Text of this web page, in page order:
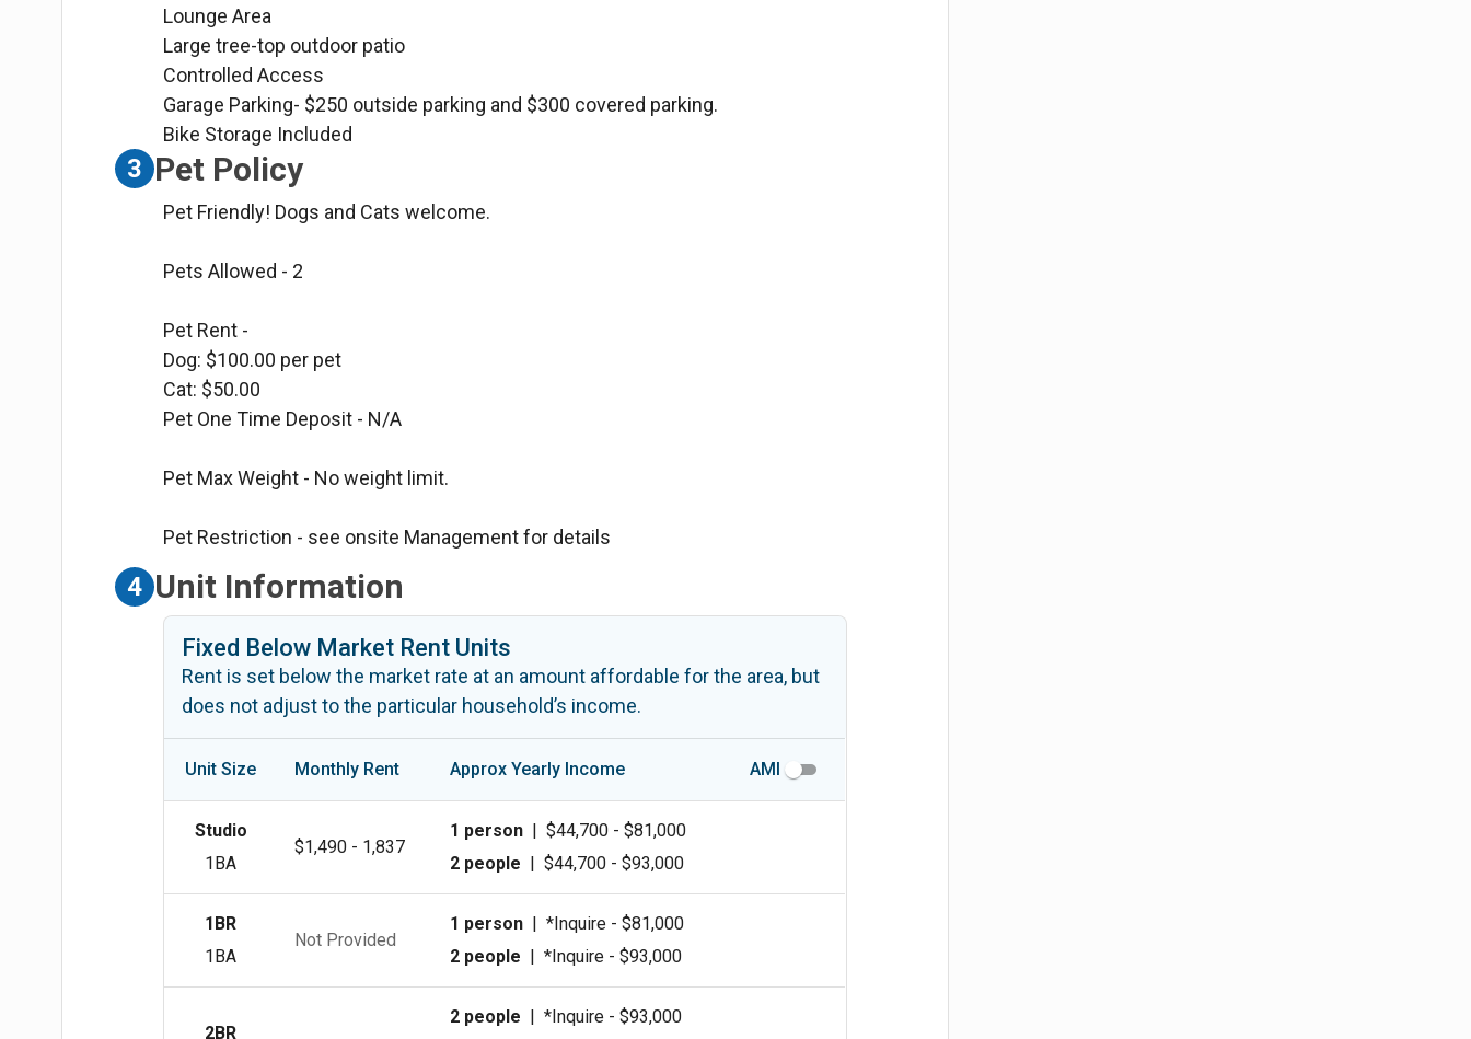
Lounge Area
Large tree-top outdoor patio
Controlled Access
Garage Parking- $250 outside parking and $300 covered parking.
Bike Storage Included
3 Pet Policy
Pet Friendly! Dogs and Cats welcome.
Pets Allowed - 2
Pet Rent -
Dog: $100.00 per pet
Cat: $50.00
Pet One Time Deposit - N/A
Pet Max Weight - No weight limit.
Pet Restriction - see onsite Management for details
4 Unit Information
Fixed Below Market Rent Units
Rent is set below the market rate at an amount affordable for the area, but
does not adjust to the particular household’s income.
Unit Size Monthly Rent Approx Yearly Income AMI
Studio
1BA
$1,490 - 1,837
1 person |$44,700 - $81,000
2 people |$44,700 - $93,000
1BR
1BA
Not Provided
1 person |*Inquire - $81,000
2 people |*Inquire - $93,000
2BR
2 people |*Inquire - $93,000